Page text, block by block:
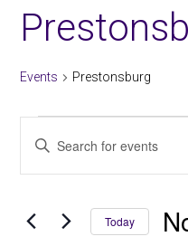
Events Prestonsburg
Events
Events
Views
Enter
for
Events
Today